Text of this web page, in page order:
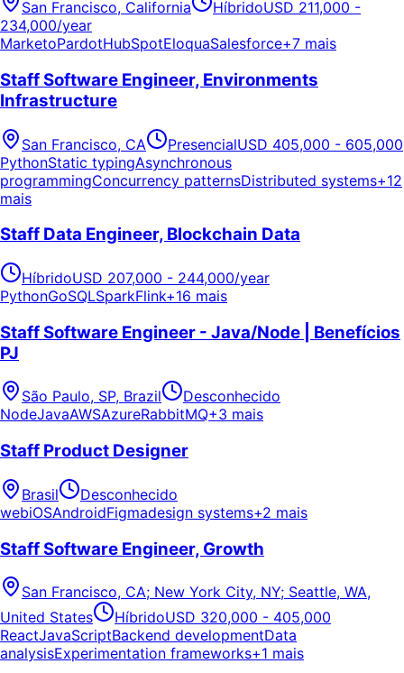
San Francisco, California HíbridoUSD 211,000 -
234,000/year
MarketoPardotHubSpotEloquaSalesforce+7 mais
Staff Software Engineer, Environments
Infrastructure
San Francisco, CA PresencialUSD 405,000 - 605,000
PythonStatic typingAsynchronous
programmingConcurrency patternsDistributed systems+12
mais
Staff Data Engineer, Blockchain Data
HíbridoUSD 207,000 - 244,000/year
PythonGoSQLSparkFlink+16 mais
Staff Software Engineer - Java/Node | Benefícios
PJ
São Paulo, SP, Brazil
Desconhecido
NodeJavaAWSAzureRabbitMQ+3 mais
Staff Product Designer
Brasil
Desconhecido
webiOSAndroidFigmadesign systems+2 mais
Staff Software Engineer, Growth
San Francisco, CA; New York City, NY; Seattle, WA,
United States
HíbridoUSD 320,000 - 405,000
ReactJavaScriptBackend developmentData
analysisExperimentation frameworks+1 mais